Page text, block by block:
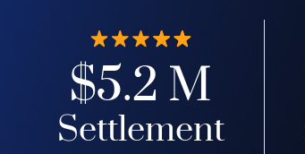
$5.2 M
Settlement